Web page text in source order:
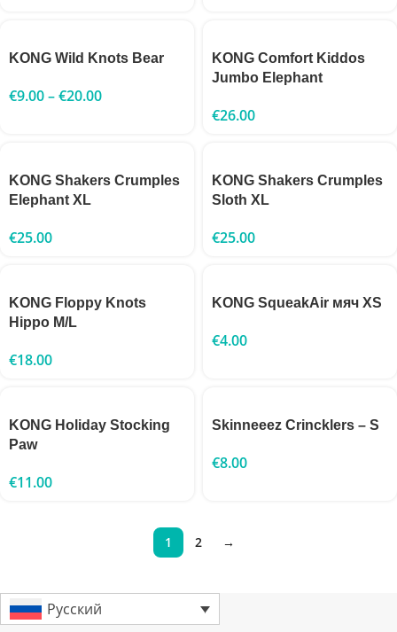
KONG Wild Knots Bear
€9.00–€20.00
KONG Comfort Kiddos
Jumbo Elephant
€26.00
KONG Shakers Crumples
Elephant XL
€25.00
KONG Shakers Crumples
Sloth XL
€25.00
KONG Floppy Knots
Hippo M/L
€18.00
KONG SqueakAir мяч XS
€4.00
KONG Holiday Stocking
Paw
€11.00
Skinneeez Crincklers – S
€8.00
1 2 →
Русский